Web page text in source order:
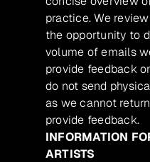
practice. We
the opportunity to
volume of emails
provide feedback
do not send
as we cannot
provide feedback.
INFORMATION
ARTISTS